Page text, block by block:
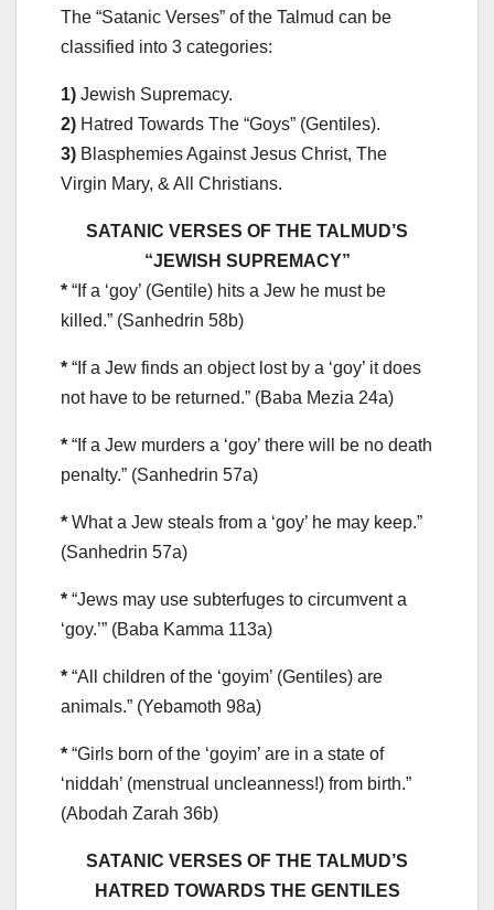
The “Satanic Verses” of the Talmud can be
classified into 3 categories:
1) Jewish Supremacy.
2) Hatred Towards The “Goys” (Gentiles).
3) Blasphemies Against Jesus Christ, The
Virgin Mary, & All Christians.
SATANIC VERSES OF THE TALMUD’S
“JEWISH SUPREMACY”
* “If a ‘goy’ (Gentile) hits a Jew he must be
killed.” (Sanhedrin 58b)
* “If a Jew finds an object lost by a ‘goy’ it does
not have to be returned.” (Baba Mezia 24a)
* “If a Jew murders a ‘goy’ there will be no death
penalty.” (Sanhedrin 57a)
* What a Jew steals from a ‘goy’ he may keep.”
(Sanhedrin 57a)
* “Jews may use subterfuges to circumvent a
‘goy.’” (Baba Kamma 113a)
* “All children of the ‘goyim’ (Gentiles) are
animals.” (Yebamoth 98a)
* “Girls born of the ‘goyim’ are in a state of
‘niddah’ (menstrual uncleanness!) from birth.”
(Abodah Zarah 36b)
SATANIC VERSES OF THE TALMUD’S
HATRED TOWARDS THE GENTILES